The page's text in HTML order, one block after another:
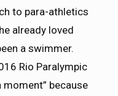
to para-athletics
already loved
a swimmer.
Rio Paralympic
moment” because